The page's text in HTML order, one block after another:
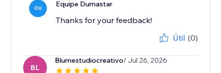
DU Equipe Dumastar
Thanks for your feedback!
Útil (0)
BL
Blumestudiocreativo/ Jul 26, 2026